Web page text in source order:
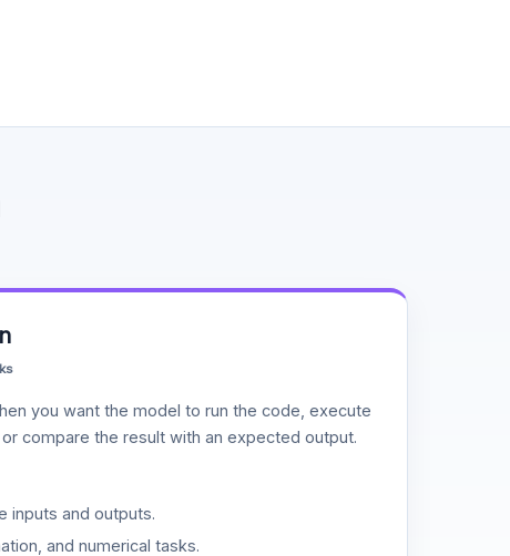
you want the model to run the code, execute
compare the result with an expected output.
inputs and outputs.
and numerical tasks.